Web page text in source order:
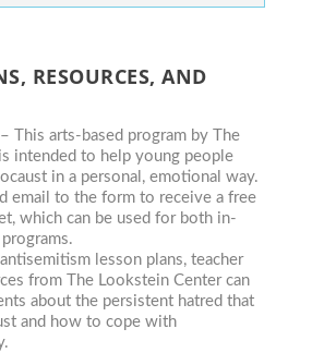
RESOURCES, AND
This arts-based program by The
intended to help young people
in a personal, emotional way.
email to the form to receive a free
which can be used for both in-
lesson plans, teacher
from The Lookstein Center can
about the persistent hatred that
and how to cope with